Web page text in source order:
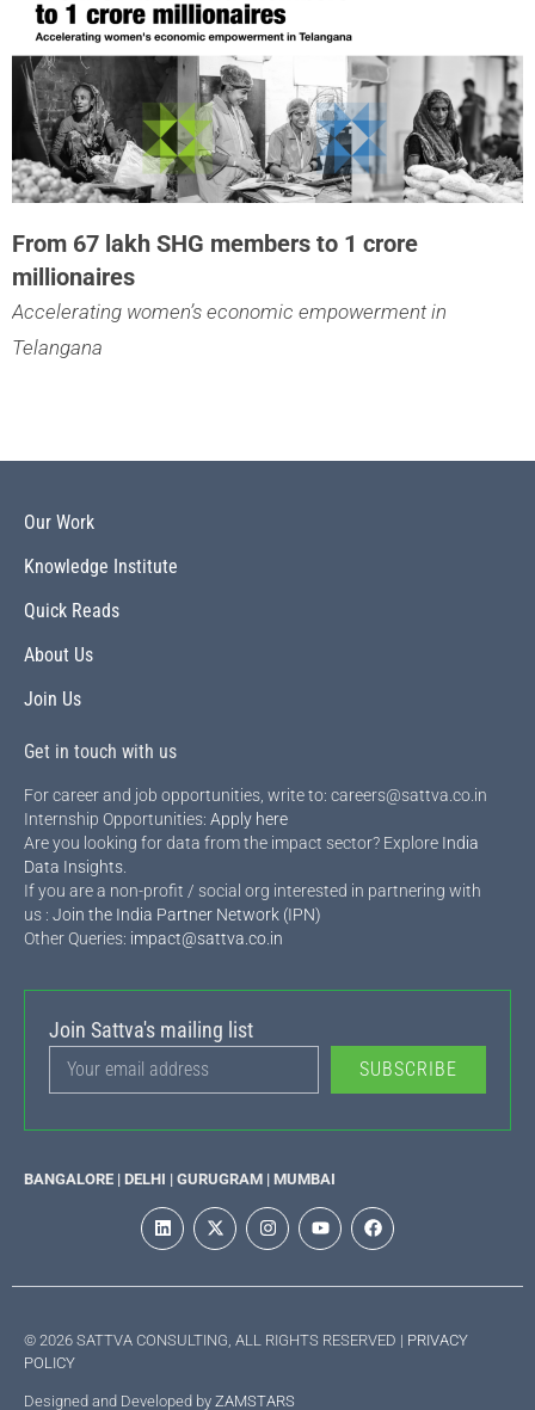
From 67 lakh SHG members to 1 crore
millionaires
Accelerating women’s economic empowerment in
Telangana
Our Work
Knowledge Institute
Quick Reads
About Us
Join Us
Get in touch with us
For career and job opportunities, write to: careers@sattva.co.in
Internship Opportunities: Apply here
Are you looking for data from the impact sector? Explore India
Data Insights
If you are a non-profit / social org interested in partnering with
us : Join the India Partner Network (IPN)
Other Queries: impact@sattva.co.in
Join Sattva's mailing list
SUBSCRIBE
BANGALORE | DELHI | GURUGRAM | MUMBAI
© 2026 SATTVA CONSULTING, ALL RIGHTS RESERVED | PRIVACY
POLICY
Designed and Developed by ZAMSTARS